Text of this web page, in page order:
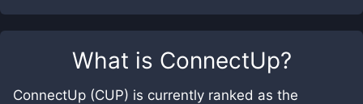
What is ConnectUp?
ConnectUp (CUP) is currently ranked as the